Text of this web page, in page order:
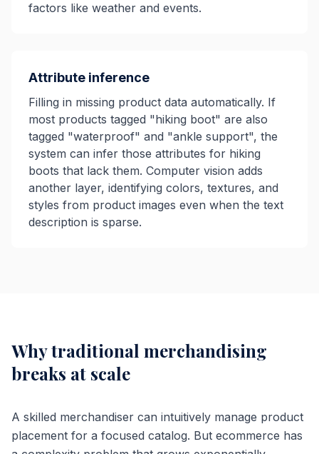
factors like weather and events.
Attribute inference
Filling in missing product data automatically. If
most products tagged "hiking boot" are also
tagged "waterproof" and "ankle support", the
system can infer those attributes for hiking
boots that lack them. Computer vision adds
another layer, identifying colors, textures, and
styles from product images even when the text
description is sparse.
Why traditional merchandising
breaks at scale
A skilled merchandiser can intuitively manage product
placement for a focused catalog. But ecommerce has